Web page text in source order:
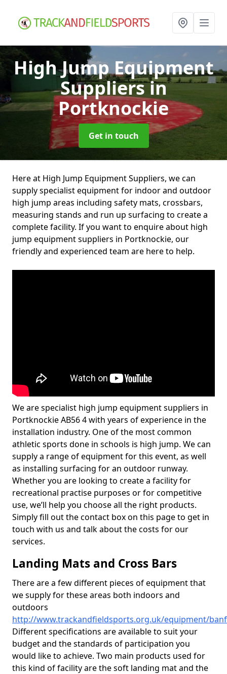
High Jump Equipment
Suppliersin
Portknockie
Get in touch
Here at High Jump Equipment Suppliers, we can
supply specialist equipment for indoor and outdoor
high jump areas including safety mats, crossbars,
measuring stands and run up surfacing to create a
complete facility. If you want to enquire about high
jump equipment suppliers in Portknockie, our
friendly and experienced team are here to help.
We are specialist high jump equipment suppliers in
Portknockie AB56 4 with years of experience in the
installation industry. One of the most common
athletic sports done in schools is high jump. We can
supply a range of equipment for this event, as well
as installing surfacing for an outdoor runway.
Whether you are looking to create a facility for
recreational practise purposes or for competitive
use, we’ll help you choose all the right products.
Simply fill out the contact box on this page to get in
touch with us and talk about the costs for our
services.
Landing Mats and Cross Bars
There are a few different pieces of equipment that
we supply for these areas both indoors and
outdoors
http://www.trackandfieldsports.org.uk/equipment/
Different specifications are available to suit your
budget and the standards of participation you
would like to achieve. Two main products used for
this kind of facility are the soft landing mat and the